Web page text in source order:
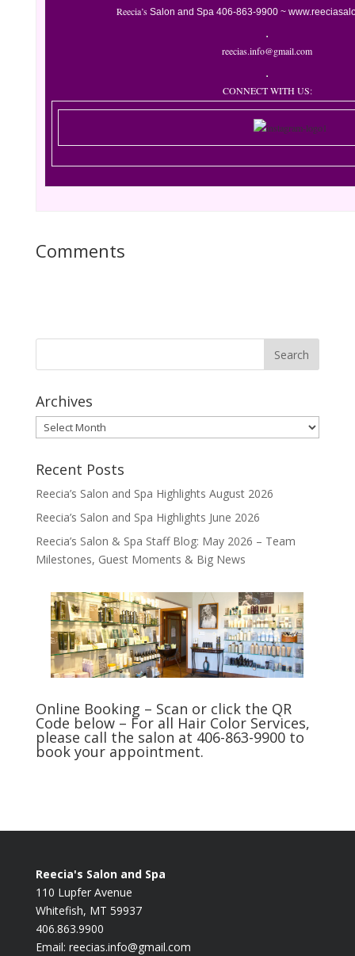
Reecia’s Salon and Spa406-863-9900 ~
reecias.info@gmail.com
CONNECT WITH US:
Comments
Archives
Archives
Recent Posts
Reecia’s Salon and Spa Highlights August 2026
Reecia’s Salon and Spa Highlights June 2026
Reecia’s Salon & Spa Staff Blog: May 2026 – Team
Milestones, Guest Moments & Big News
Online Booking – Scan or click the QR
Code below – For all Hair Color Services,
please call the salon at 406-863-9900 to
book your appointment.
Reecia's Salon and Spa
110 Lupfer Avenue
Whitefish, MT 59937
406.863.9900
Email: reecias.info@gmail.com